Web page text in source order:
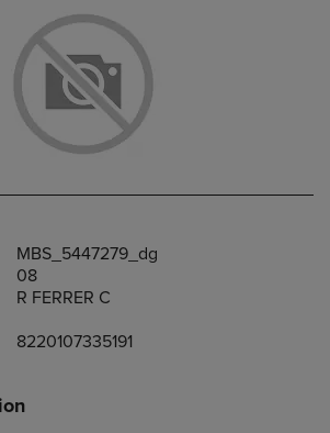
MBS_5447279_dg
08
R FERRER C
8220107335191